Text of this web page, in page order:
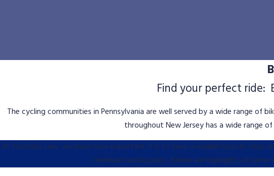
Find your perfect ride:
The cycling communities in Pennsylvania are well served by a wide range of
throughout New Jersey has a wide range
At Piscitello Law, we know how important it is to have a reliable bicycle shop
maintain our bicycles. Below are highlights of some